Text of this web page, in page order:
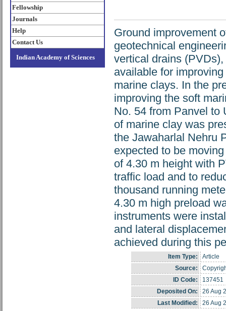
Fellowship
Journals
Help
Contact Us
Indian Academy of Sciences
Ground improvement
geotechnical
vertical drains
available for
marine clays. In the
improving the soft
No. 54 from Panvel to
of marine clay was
the Jawaharlal Nehru
expected to be
of 4.30 m height with
traffic load and to
thousand running
4.30 m high preload
instruments were
and lateral
achieved during this
Item Type:
Article
Source:
ID Code:
137451
Deposited On:
26 Aug
Last Modified:
26 Aug